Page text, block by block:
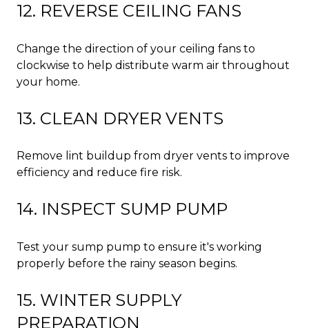
12. REVERSE CEILING FANS
Change the direction of your ceiling fans to
clockwise to help distribute warm air throughout
your home.
13. CLEAN DRYER VENTS
Remove lint buildup from dryer vents to improve
efficiency and reduce fire risk.
14. INSPECT SUMP PUMP
Test your sump pump to ensure it's working
properly before the rainy season begins.
15. WINTER SUPPLY
PREPARATION